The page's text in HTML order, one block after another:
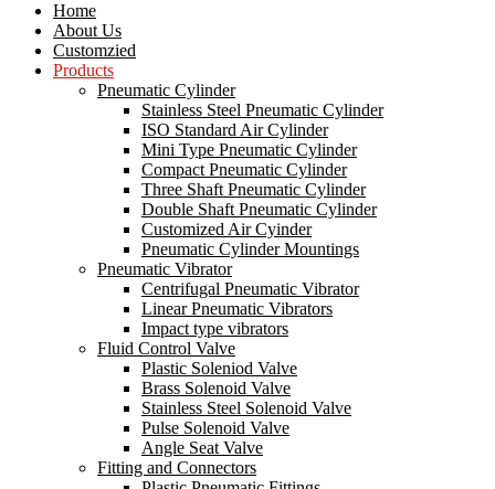
Home
About Us
Customzied
Products
Pneumatic Cylinder
Stainless Steel Pneumatic Cylinder
ISO Standard Air Cylinder
Mini Type Pneumatic Cylinder
Compact Pneumatic Cylinder
Three Shaft Pneumatic Cylinder
Double Shaft Pneumatic Cylinder
Customized Air Cyinder
Pneumatic Cylinder Mountings
Pneumatic Vibrator
Centrifugal Pneumatic Vibrator
Linear Pneumatic Vibrators
Impact type vibrators
Fluid Control Valve
Plastic Soleniod Valve
Brass Solenoid Valve
Stainless Steel Solenoid Valve
Pulse Solenoid Valve
Angle Seat Valve
Fitting and Connectors
Stainless Steel Pneumatic
Hydraulic Air Cylinder
Pilot Normal Close Brass
Solenoid Valve